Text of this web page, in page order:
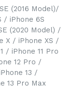
(2016 Model)/
/ iPhone 6S
(2020 Model) /
X / iPhone XS /
/ iPhone 11 Pro
12 Pro /
13 /
13 Pro Max